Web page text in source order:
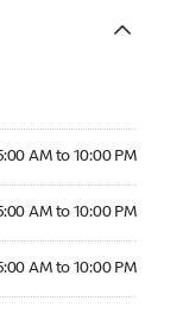
AM to 10:00 PM
AM to 10:00 PM
AM to 10:00 PM